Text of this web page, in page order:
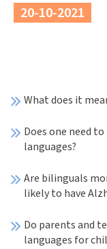
20-10-2021
What does it
Does one need
languages?
Are bilinguals
likely to have
Do parents and
languages for